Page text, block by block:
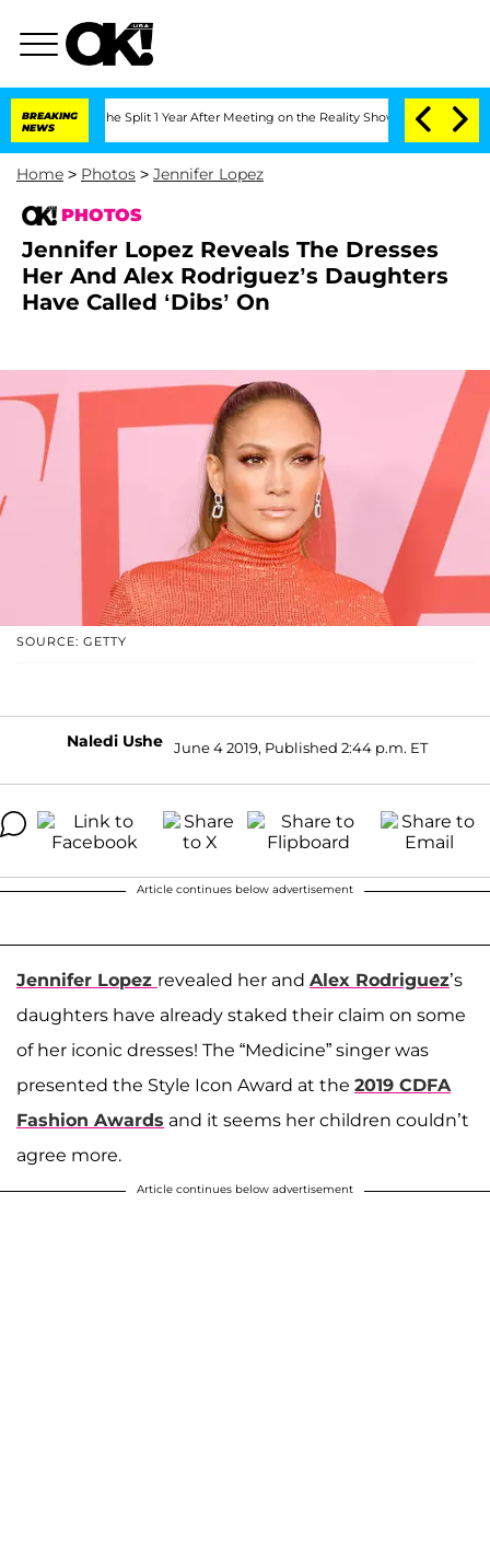
BREAKING
NEWS
Split 1 Year After Meeting on the Reality Show Senate Votes to
Home > Photos > Jennifer Lopez
PHOTOS
Jennifer Lopez Reveals The Dresses
Her And Alex Rodriguez’s Daughters
Have Called ‘Dibs’ On
SOURCE: GETTY
Naledi Ushe June 4 2019, Published 2:44 p.m. ET
Article continues below advertisement
Jennifer Lopez revealed her and Alex Rodriguez’s
daughters have already staked their claim on some
of her iconic dresses! The “Medicine” singer was
presented the Style Icon Award at the 2019 CDFA
Fashion Awards and it seems her children couldn’t
agree more.
Article continues below advertisement